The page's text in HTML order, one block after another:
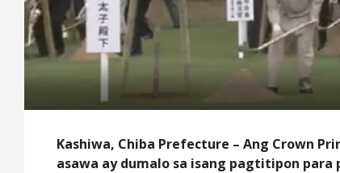
Kashiwa, Chiba Prefecture – Ang Crown
asawa ay dumalo sa isang pagtitipon para